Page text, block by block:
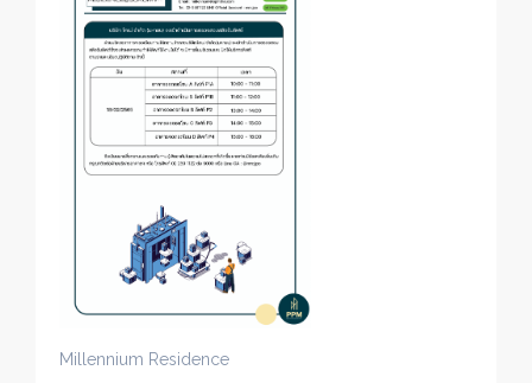
Millennium Residence